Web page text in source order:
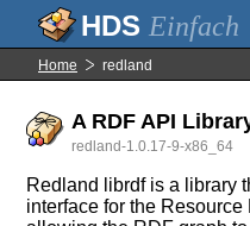
Einfach
Home redland
A RDF API
redland-1.0.17-9-x86_64
Redland librdf is a library
interface for the